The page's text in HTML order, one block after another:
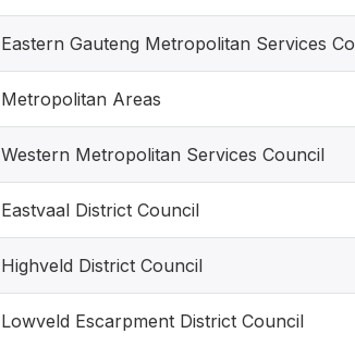
Eastern Gauteng Metropolitan Services Co
Metropolitan Areas
Western Metropolitan Services Council
Eastvaal District Council
Highveld District Council
Lowveld Escarpment District Council